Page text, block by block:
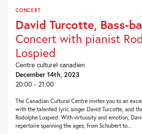
CONCERT
David Turcotte, Bass-
Concert with pianist
Lospied
Centre culturel canadien
December 14th, 2023
20:00 - 21:00
The Canadian Cultural Centre invites you to an
with the talented lyric singer David Turcotte, and
Rodolphe Lospied. With virtuosity and emotion,
repertoire spanning the ages, from Schubert to...